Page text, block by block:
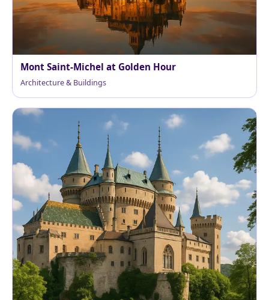
Mont Saint-Michel at Golden Hour
Architecture & Buildings